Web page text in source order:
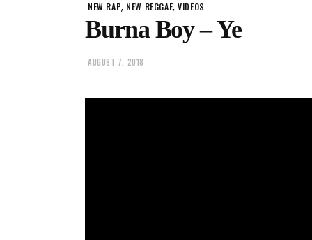
NEW RAP, NEW REGGAE,VIDEOS
Burna Boy – Ye
AUGUST 7, 2018